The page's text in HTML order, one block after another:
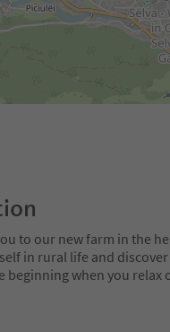
to our new farm in the
in rural life and
beginning when you relax